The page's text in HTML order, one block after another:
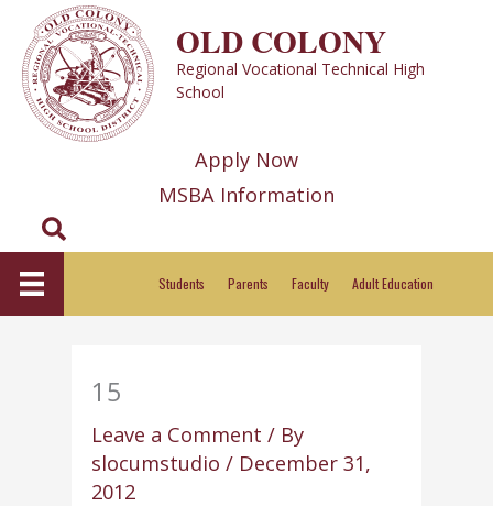
content
OLD COLONY
Regional Vocational Technical High
School
Apply Now
MSBA Information
Search
Students Parents Faculty Adult Education
15
Leave a Comment / By
slocumstudio/ December 31,
2012